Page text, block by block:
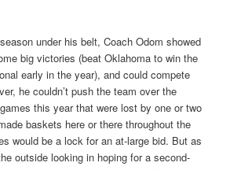
under his belt, Coach Odom showed
big victories (beat Oklahoma to win the
early in the year), and could compete
he couldn’t push the team over the
this year that were lost by one or two
baskets here or there throughout the
would be a lock for an at-large bid. But as
outside looking in hoping for a second-